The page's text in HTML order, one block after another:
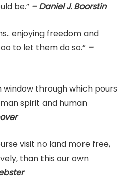
be.” – Daniel J. Boorstin
enjoying freedom and
to let them do so.” –
window through which pours
spirit and human
visit no land more free,
than this our own